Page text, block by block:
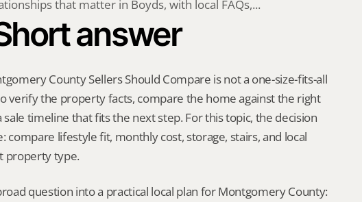
that matter in Boyds, with local FAQs,...
answer
County Sellers Should Compare is not a one-size-fits-all
verify the property facts, compare the home against the right
sale timeline that fits the next step. For this topic, the decision
compare lifestyle fit, monthly cost, storage, stairs, and local
property type.
question into a practical local plan for Montgomery County: